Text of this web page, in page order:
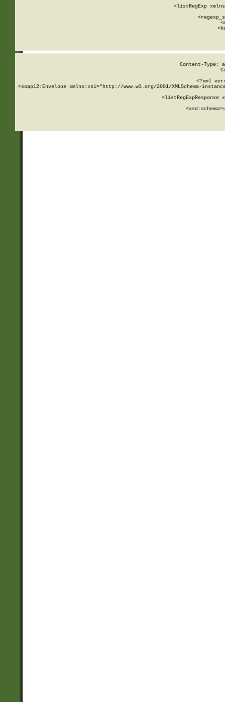
<listRegExp
Content-Type:
<?xml
<soap12:Envelope xmlns:xsi="http://www.w3.org/2001/XMLSchema-
<listRegExpResponse
        <xsd:schema>